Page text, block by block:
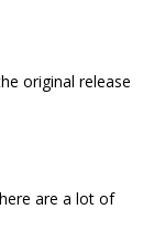
original release
are a lot of